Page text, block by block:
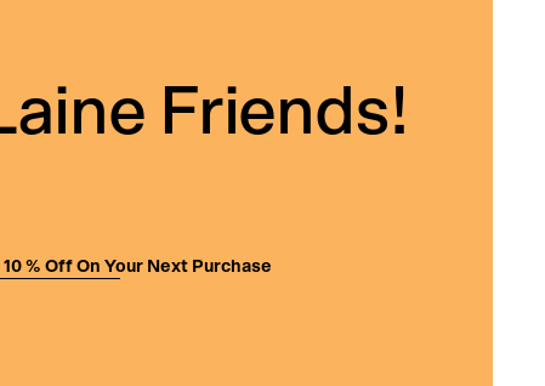
Friends!
% Off On Your Next Purchase